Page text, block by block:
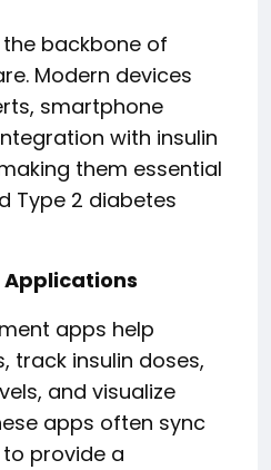
backbone of
Modern devices
smartphone
with insulin
them essential
Type 2 diabetes
Applications
apps help
track insulin doses,
and visualize
apps often sync
provide a